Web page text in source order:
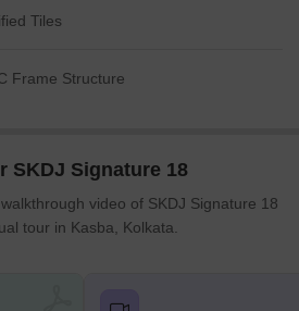
Tiles
Frame Structure
SKDJ Signature 18
video of SKDJ Signature 18
tour in Kasba, Kolkata.